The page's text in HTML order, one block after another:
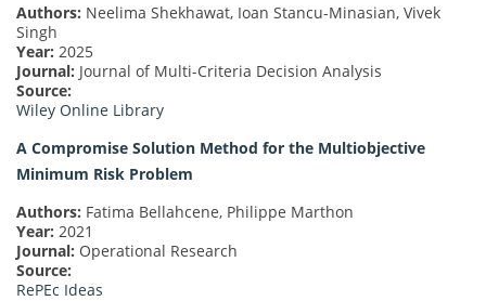
Authors: Neelima Shekhawat, Ioan Stancu-Minasian, Vivek
Singh
Year: 2025
Journal: Journal of Multi-Criteria Decision Analysis
Source:
Wiley Online Library
A Compromise Solution Method for the Multiobjective
Minimum Risk Problem
Authors: Fatima Bellahcene, Philippe Marthon
Year: 2021
Journal: Operational Research
Source:
RePEc Ideas